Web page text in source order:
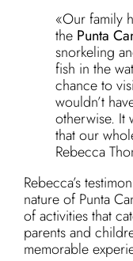
«Our family
the Punta
snorkeling
fish in the
chance to
wouldn’t
otherwise. It
that our
Rebecca
Rebecca’s
nature of Punta
of activities that
parents and
memorable